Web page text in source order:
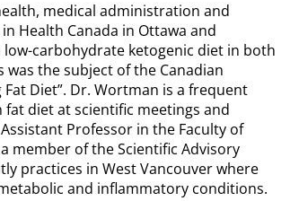
medical administration and
Health Canada in Ottawa and
carbohydrate ketogenic diet in both
the subject of the Canadian
Diet”. Dr. Wortman is a frequent
diet at scientific meetings and
Professor in the Faculty of
member of the Scientific Advisory
practices in West Vancouver where
and inflammatory conditions.